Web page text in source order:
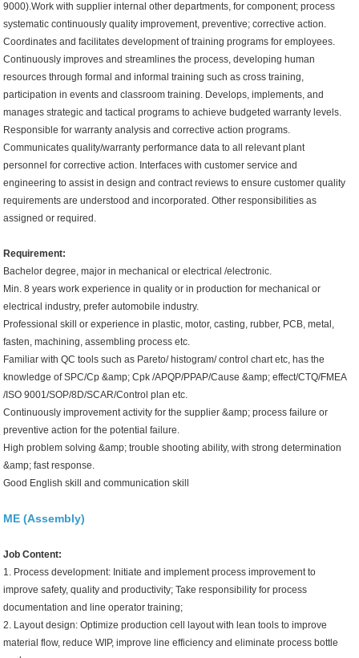
9000).Work with supplier internal other departments, for component; process
systematic continuously quality improvement, preventive; corrective action.
Coordinates and facilitates development of training programs for employees.
Continuously improves and streamlines the process, developing human
resources through formal and informal training such as cross training,
participation in events and classroom training. Develops, implements, and
manages strategic and tactical programs to achieve budgeted warranty levels.
Responsible for warranty analysis and corrective action programs.
Communicates quality/warranty performance data to all relevant plant
personnel for corrective action. Interfaces with customer service and
engineering to assist in design and contract reviews to ensure customer quality
requirements are understood and incorporated. Other responsibilities as
assigned or required.
Requirement:
Bachelor degree, major in mechanical or electrical /electronic.
Min. 8 years work experience in quality or in production for mechanical or
electrical industry, prefer automobile industry.
Professional skill or experience in plastic, motor, casting, rubber, PCB, metal,
fasten, machining, assembling process etc.
Familiar with QC tools such as Pareto/ histogram/ control chart etc, has the
knowledge of SPC/Cp &amp; Cpk /APQP/PPAP/Cause &amp; effect/CTQ/FMEA
/ISO 9001/SOP/8D/SCAR/Control plan etc.
Continuously improvement activity for the supplier &amp; process failure or
preventive action for the potential failure.
High problem solving &amp; trouble shooting ability, with strong determination
&amp; fast response.
Good English skill and communication skill
ME (Assembly)
Job Content:
1. Process development: Initiate and implement process improvement to
improve safety, quality and productivity; Take responsibility for process
documentation and line operator training;
2. Layout design: Optimize production cell layout with lean tools to improve
material flow, reduce WIP, improve line efficiency and eliminate process bottle